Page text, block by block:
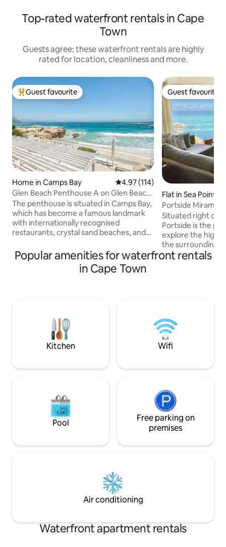
Top-rated waterfront rentals in Cape
Town
Guests agree: these waterfront rentals are highly
rated for location, cleanliness and more.
Top guest favourite
Guest favourite
Home in Camps Bay 4.97 out of 5 average rating,
4.97 (114)
Glen Beach Penthouse A on Glen Beach
in Camps Bay
The penthouse is situated in Camps Bay,
which has become a famous landmark
with internationally recognised
restaurants, crystal sand beaches, and
scenery makes it a fine destination for
scenic coastal walks. Please note that a
breakage deposit of R20 000.00 will
this villa is for Accommodation only and
we do not allow Function Venues.
Guest favourite
Guest favourite
Flat in Sea Point
Portside Miramar,
Situated right on
Portside is the
explore the
the surrounding
sqm , tastefully
direct access to
the Atlantic
NO LOUD NOISE
Popular amenities for waterfront rentals
in Cape Town
Kitchen Wifi
Pool
Free parking on
premises
Air conditioning
Waterfront apartment rentals